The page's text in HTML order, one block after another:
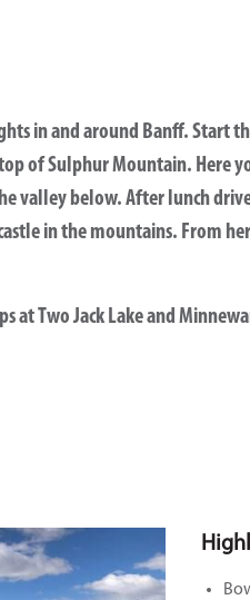
in and around Banff. Start
of Sulphur Mountain. Here
valley below. After lunch
in the mountains. From
at Two Jack Lake and